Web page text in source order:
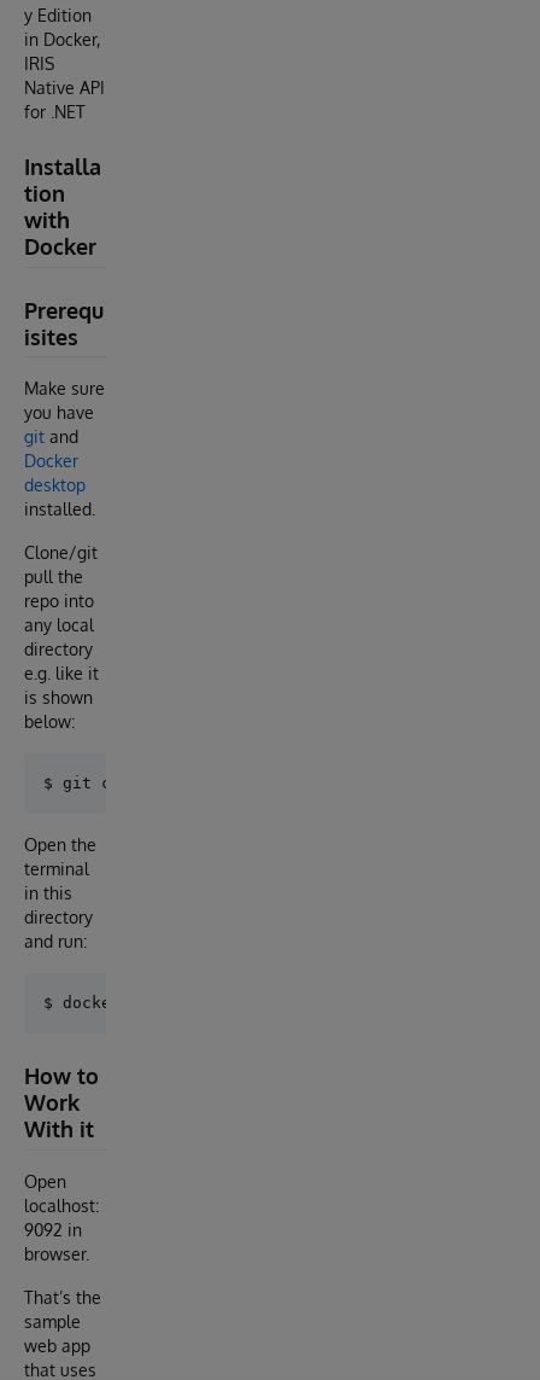
y Edition
in Docker,
IRIS
Native API
for .NET
Installa
tion
with
Docker
Prerequ
isites
Make sure
you have
git and
Docker
desktop
installed.
Clone/git
pull the
repo into
any local
directory
e.g. like it
is shown
below:
Open the
terminal
in this
directory
and run:
How to
Work
With it
Open
localhost:
9092 in
browser.
That’s the
sample
web app
that uses